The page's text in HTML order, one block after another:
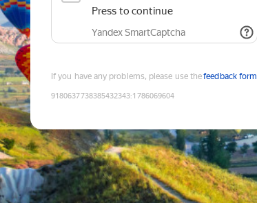
Press to continue
Yandex SmartCaptcha
If you have any problems, please use thefeedback form
9180637738385432343:1786069604